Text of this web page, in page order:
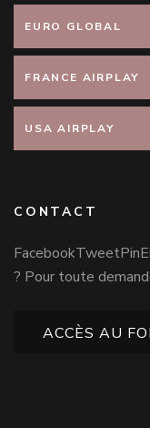
EURO GLOBAL
FRANCE AIRPLAY
USA AIRPLAY
CONTACT
? Pour toute
ACCÈS AU